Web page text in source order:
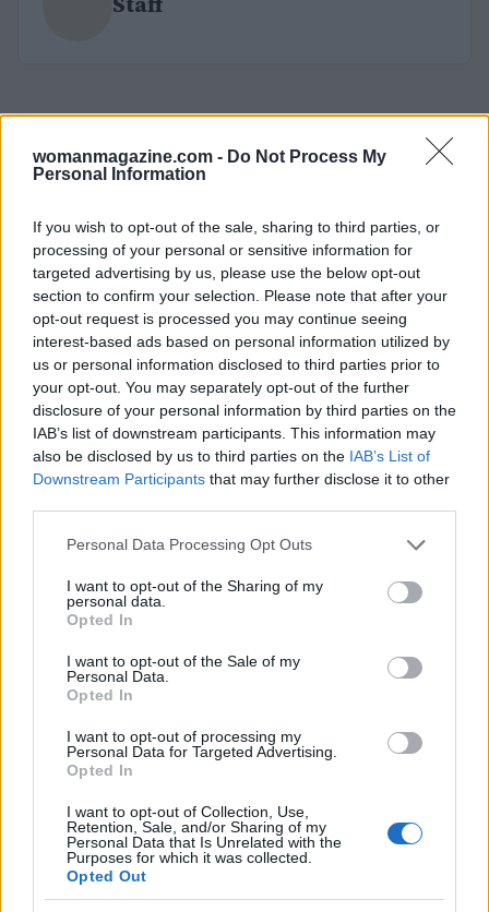
womanmagazine.com - Do Not Process My
Personal Information
If you wish to opt-out of the sale, sharing to third parties, or
processing of your personal or sensitive information for
targeted advertising by us, please use the below opt-out
section to confirm your selection. Please note that after your
opt-out request is processed you may continue seeing
interest-based ads based on personal information utilized by
us or personal information disclosed to third parties prior to
your opt-out. You may separately opt-out of the further
disclosure of your personal information by third parties on the
IAB’s list of downstream participants. This information may
also be disclosed by us to third parties on the IAB’s List of
Downstream Participants that may further disclose it to other
Please note that this website/app uses one or more Google
not limited to your visit or usage behaviour. You may click to
grant or deny consent to Google and its third-party tags to
use your data for below specified purposes in below Google
consent section.
Personal Data Processing Opt Outs
I want to opt-out of the Sharing of my
personal data.
Opted In
I want to opt-out of the Sale of my
Personal Data.
Opted In
I want to opt-out of processing my
Personal Data for Targeted Advertising.
Opted In
I want to opt-out of Collection, Use,
Retention, Sale, and/or Sharing of my
Personal Data that Is Unrelated with the
Purposes for which it was collected.
Opted Out
PEOPLE